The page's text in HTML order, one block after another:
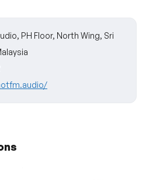
PH Floor, North Wing, Sri